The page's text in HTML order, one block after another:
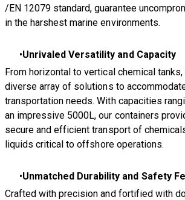
/EN 12079 standard, guarantee
in the harshest marine environments.
Unrivaled Versatility and Capacity
From horizontal to vertical chemical
diverse array of solutions to
transportation needs. With capacities
an impressive 5000L, our containers
secure and efficient transport of
liquids critical to offshore operations.
Unmatched Durability and Safety
Crafted with precision and fortified with